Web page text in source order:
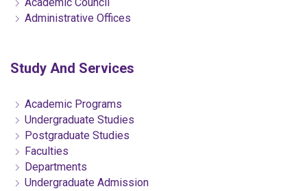
Administrative Offices
Study And Services
Academic Programs
Undergraduate Studies
Postgraduate Studies
Faculties
Departments
Undergraduate Admission